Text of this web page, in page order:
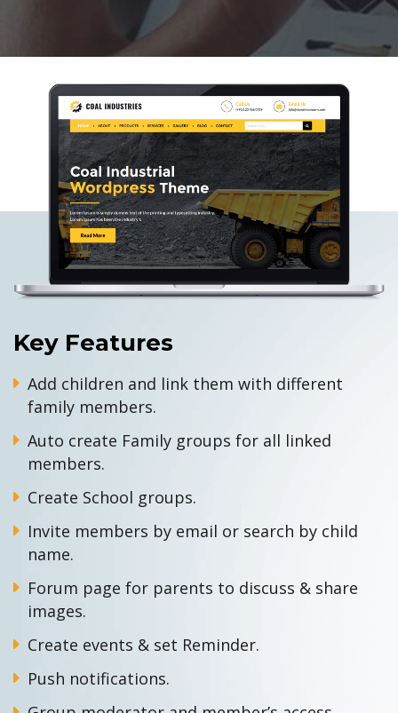
Key Features
Add children and link them with different
family members.
Auto create Family groups for all linked
members.
Create School groups.
Invite members by email or search by child
name.
Forum page for parents to discuss & share
images.
Create events & set Reminder.
Push notifications.